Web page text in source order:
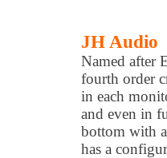
JH Audio
Named after
fourth order
in each
and even in
bottom with
has a